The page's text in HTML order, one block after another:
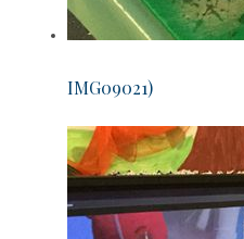
IMG09021)